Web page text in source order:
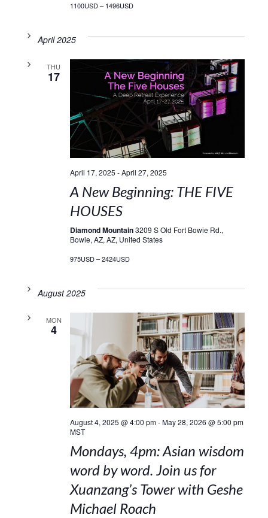
1100USD – 1496USD
April 2025
THU
17
April 17, 2025 -April 27, 2025
A New Beginning: THE FIVE
HOUSES
Diamond Mountain3209 S Old Fort Bowie Rd.,
Bowie, AZ, AZ, United States
975USD – 2424USD
August 2025
MON
4
August 4, 2025 @ 4:00 pm-May 28, 2026 @ 5:00 pm
MST
Mondays, 4pm: Asian wisdom
word by word. Join us for
Xuanzang’s Tower with Geshe
Michael Roach